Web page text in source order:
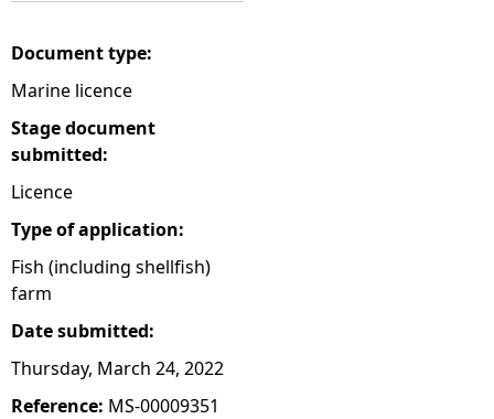
r
e
Document type:
Marine licence
Stage document
submitted:
Licence
Type of application:
Fish (including shellfish)
farm
Date submitted:
Thursday, March 24, 2022
Reference: MS-00009351